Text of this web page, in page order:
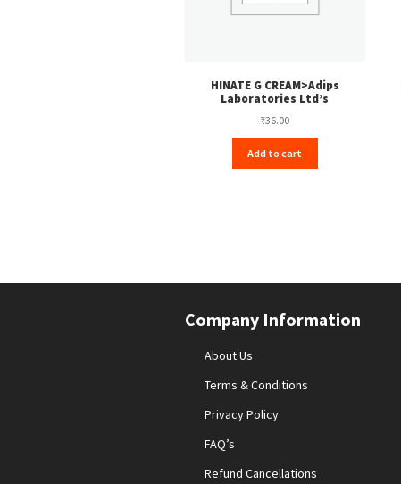
HINATE G CREAM>Adips
Laboratories Ltd’s
₹36.00
Add to cart
Company Information
About Us
Terms & Conditions
Privacy Policy
FAQ’s
Refund Cancellations